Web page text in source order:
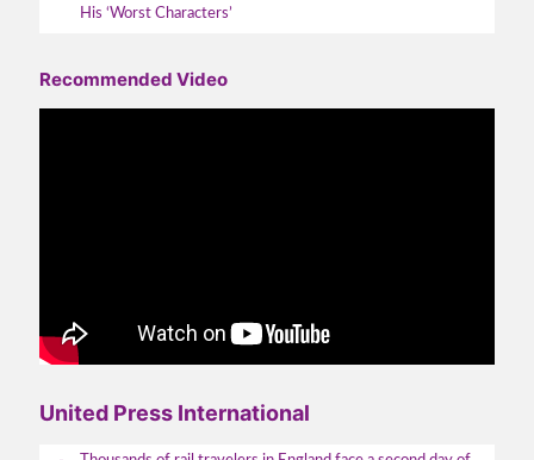
His ‘Worst Characters’
Recommended Video
United Press International